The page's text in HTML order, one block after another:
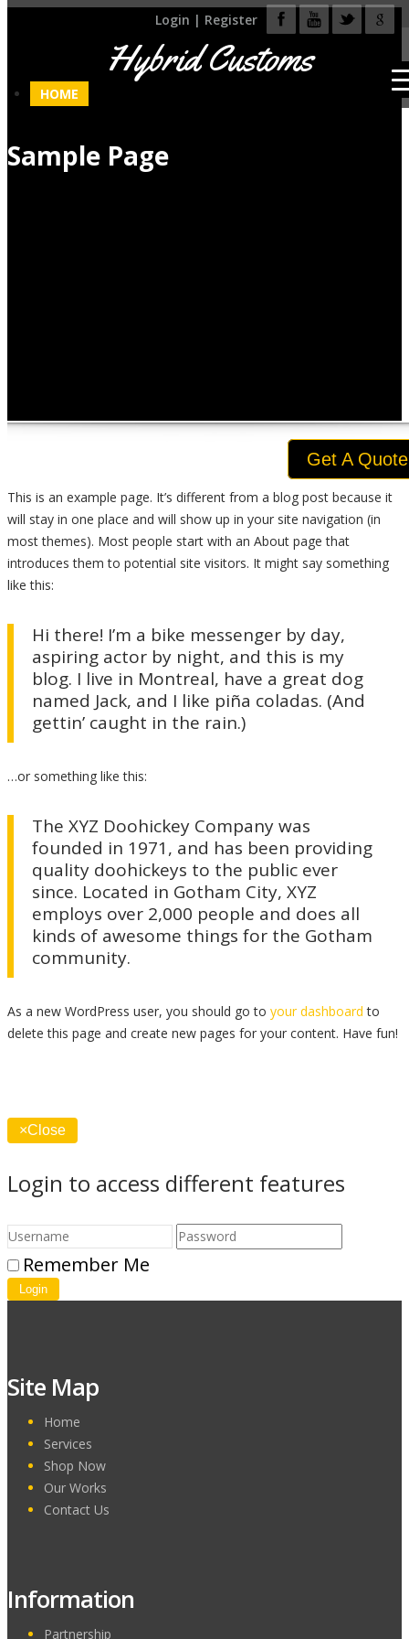
Login | Register
Hybrid Customs
HOME
Sample Page
Get A Quote
This is an example page. It’s different from a blog post because it
will stay in one place and will show up in your site navigation (in
most themes). Most people start with an About page that
introduces them to potential site visitors. It might say something
like this:
Hi there! I’m a bike messenger by day,
aspiring actor by night, and this is my
blog. I live in Montreal, have a great dog
named Jack, and I like piña coladas. (And
gettin’ caught in the rain.)
…or something like this:
The XYZ Doohickey Company was
founded in 1971, and has been providing
quality doohickeys to the public ever
since. Located in Gotham City, XYZ
employs over 2,000 people and does all
kinds of awesome things for the Gotham
community.
As a new WordPress user, you should go to your dashboard to
delete this page and create new pages for your content. Have fun!
×Close
Login to access different features
Remember Me
Login
Site Map
Home
Services
Shop Now
Our Works
Contact Us
Information
Partnership